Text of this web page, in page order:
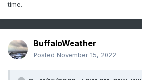
time.
BuffaloWeather
Posted November 15, 2022